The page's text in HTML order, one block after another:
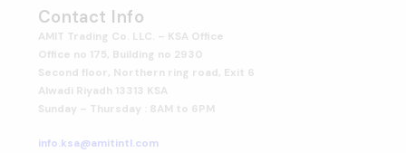
Contact Info
AMIT Trading Co. LLC. – KSA Office
Office no 175, Building no 2930
Second floor, Northern ring road, Exit 6
Alwadi Riyadh 13313 KSA
Sunday – Thursday : 8AM to 6PM
info.ksa@amitintl.com